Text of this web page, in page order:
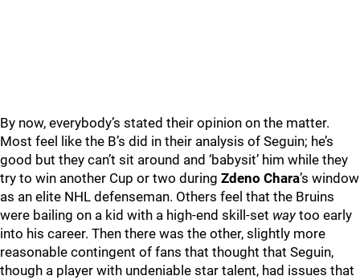
By now, everybody’s stated their opinion on the matter.
Most feel like the B’s did in their analysis of Seguin; he’s
good but they can’t sit around and ‘babysit’ him while they
try to win another Cup or two during Zdeno Chara’s window
as an elite NHL defenseman. Others feel that the Bruins
were bailing on a kid with a high-end skill-set waytoo early
into his career. Then there was the other, slightly more
reasonable contingent of fans that thought that Seguin,
though a player with undeniable star talent, had issues that